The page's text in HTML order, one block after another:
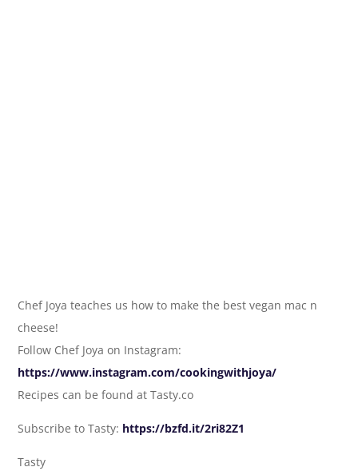
Chef Joya teaches us how to make the best vegan mac n
cheese!
Follow Chef Joya on Instagram:
https://www.instagram.com/cookingwithjoya/
Recipes can be found at Tasty.co
Subscribe to Tasty: https://bzfd.it/2ri82Z1
Tasty